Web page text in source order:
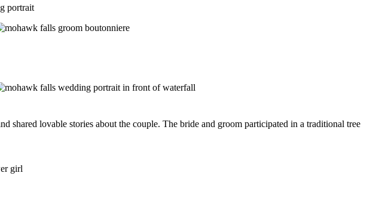
lovable stories about the couple. The bride and groom participated in a traditional tree